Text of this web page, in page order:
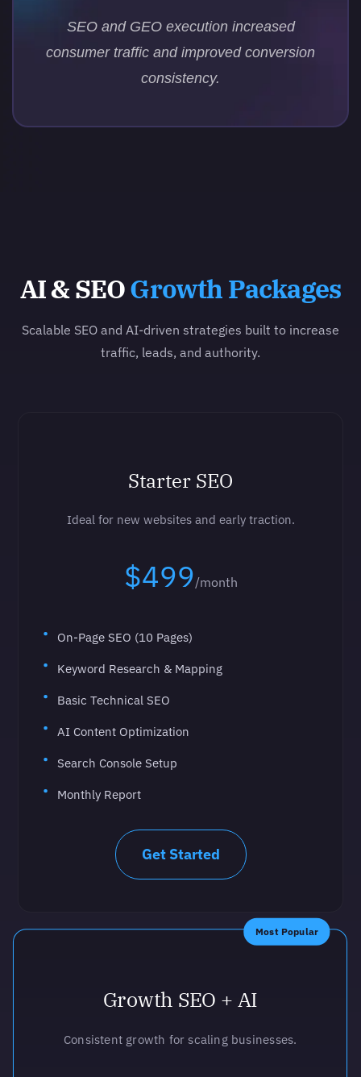
SEO and GEO execution increased
consumer traffic and improved conversion
consistency.
AI & SEOGrowth Packages
Scalable SEO and AI-driven strategies built to increase
traffic, leads, and authority.
Starter SEO
Ideal for new websites and early traction.
$499/month
On-Page SEO (10 Pages)
Keyword Research & Mapping
Basic Technical SEO
AI Content Optimization
Search Console Setup
Monthly Report
Get Started
Most Popular
Growth SEO + AI
Consistent growth for scaling businesses.